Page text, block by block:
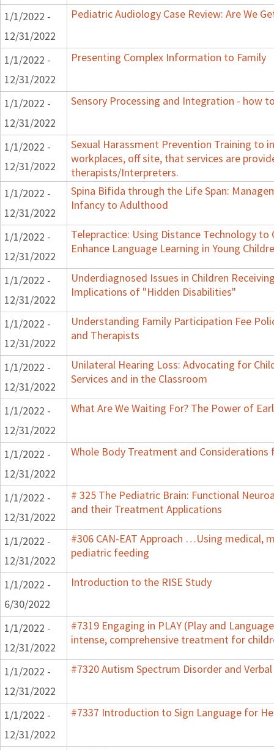
1/1/2022 -
12/31/2022
Pediatric Audiology Case Review: Are We
1/1/2022 -
12/31/2022
Presenting Complex Information to Family
1/1/2022 -
12/31/2022
Sensory Processing and Integration - how
1/1/2022 -
12/31/2022
Sexual Harassment Prevention Training to
workplaces, off site, that services are
therapists/Interpreters.
1/1/2022 -
12/31/2022
Spina Bifida through the Life Span:
Infancy to Adulthood
1/1/2022 -
12/31/2022
Telepractice: Using Distance Technology to
Enhance Language Learning in Young
1/1/2022 -
12/31/2022
Underdiagnosed Issues in Children
Implications of "Hidden Disabilities"
1/1/2022 -
12/31/2022
Understanding Family Participation Fee
and Therapists
1/1/2022 -
12/31/2022
Unilateral Hearing Loss: Advocating for
Services and in the Classroom
1/1/2022 -
12/31/2022
What Are We Waiting For? The Power of
1/1/2022 -
12/31/2022
Whole Body Treatment and
1/1/2022 -
12/31/2022
# 325 The Pediatric Brain: Functional
and their Treatment Applications
1/1/2022 -
12/31/2022
#306 CAN-EAT Approach …Using medical,
pediatric feeding
1/1/2022 -
6/30/2022
Introduction to the RISE Study
1/1/2022 -
12/31/2022
#7319 Engaging in PLAY (Play and
intense, comprehensive treatment for
1/1/2022 -
12/31/2022
#7320 Autism Spectrum Disorder and
1/1/2022 -
12/31/2022
#7337 Introduction to Sign Language for